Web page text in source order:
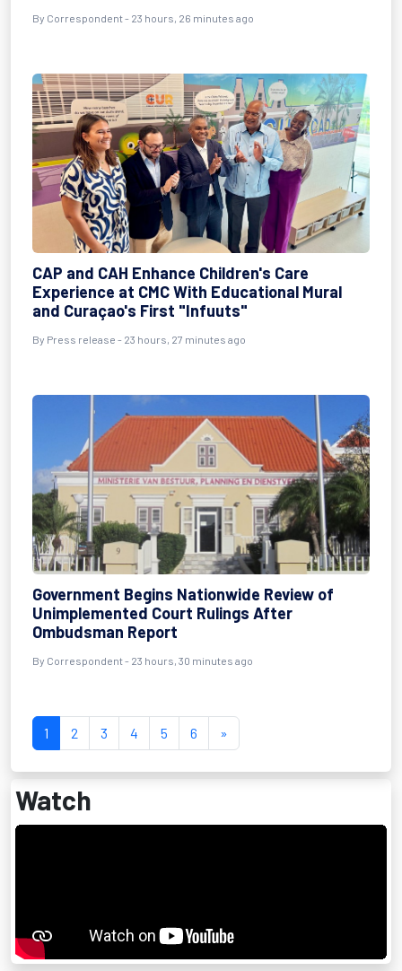
By Correspondent - 23 hours, 26 minutes ago
CAP and CAH Enhance Children's Care
Experience at CMC With Educational Mural
and Curaçao's First "Infuuts"
By Press release - 23 hours, 27 minutes ago
Government Begins Nationwide Review of
Unimplemented Court Rulings After
Ombudsman Report
By Correspondent - 23 hours, 30 minutes ago
1 2 3 4 5 6 »
Watch